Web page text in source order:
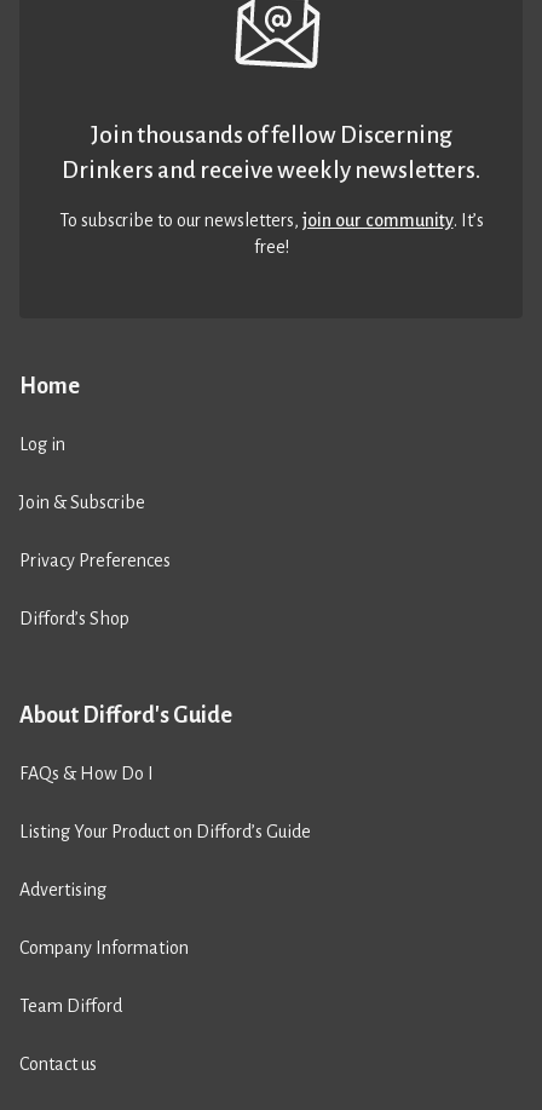
Home
Log in
Join & Subscribe
Privacy Preferences
Difford’s Shop
About Difford's Guide
FAQs & How Do I
Listing Your Product on Difford’s Guide
Advertising
Company Information
Team Difford
Contact us
Join thousands of fellow Discerning
Drinkers and receive weekly newsletters.
To subscribe to our newsletters,join our community. It’s
free!